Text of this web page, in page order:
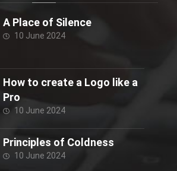
A Place of Silence
10 June 2024
How to create a Logo like a
Pro
10 June 2024
Principles of Coldness
10 June 2024